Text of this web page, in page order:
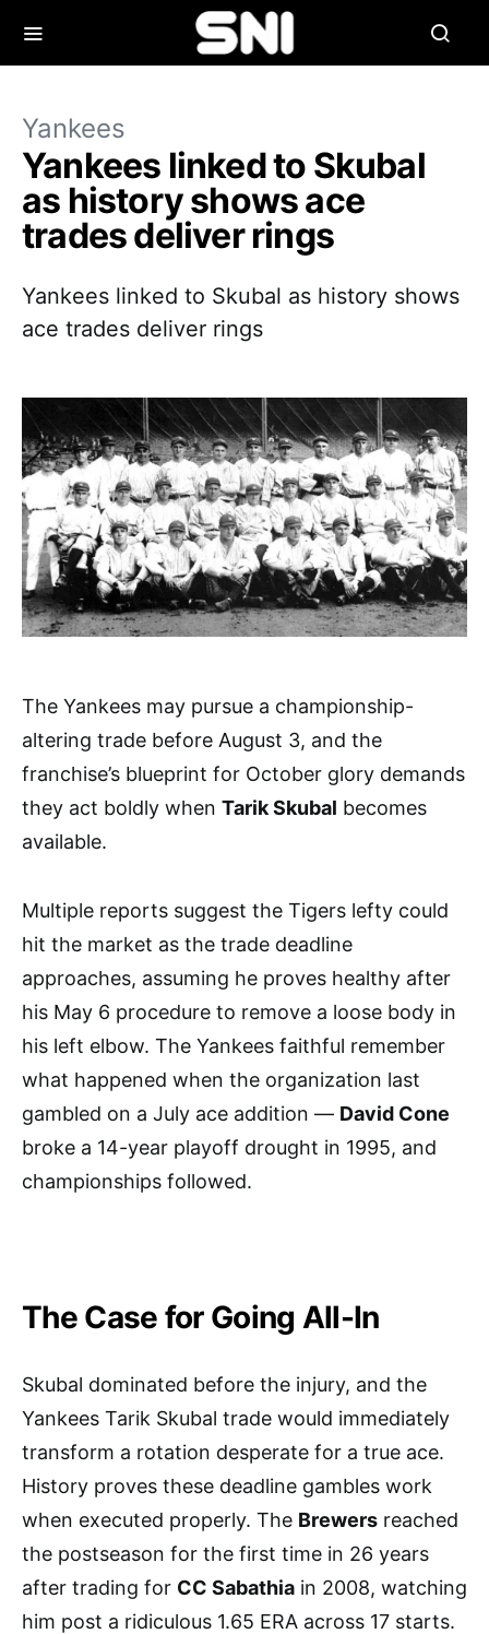
Yankees
Yankees linked to Skubal
as history shows ace
trades deliver rings
Yankees linked to Skubal as history shows
ace trades deliver rings
The Yankees may pursue a championship-
altering trade before August 3, and the
franchise’s blueprint for October glory demands
they act boldly when Tarik Skubal becomes
available.
Multiple reports suggest the Tigers lefty could
hit the market as the trade deadline
approaches, assuming he proves healthy after
his May 6 procedure to remove a loose body in
his left elbow. The Yankees faithful remember
what happened when the organization last
gambled on a July ace addition — David Cone
broke a 14-year playoff drought in 1995, and
championships followed.
The Case for Going All-In
Skubal dominated before the injury, and the
Yankees Tarik Skubal trade would immediately
transform a rotation desperate for a true ace.
History proves these deadline gambles work
when executed properly. The Brewers reached
the postseason for the first time in 26 years
after trading for CC Sabathia in 2008, watching
him post a ridiculous 1.65 ERA across 17 starts.